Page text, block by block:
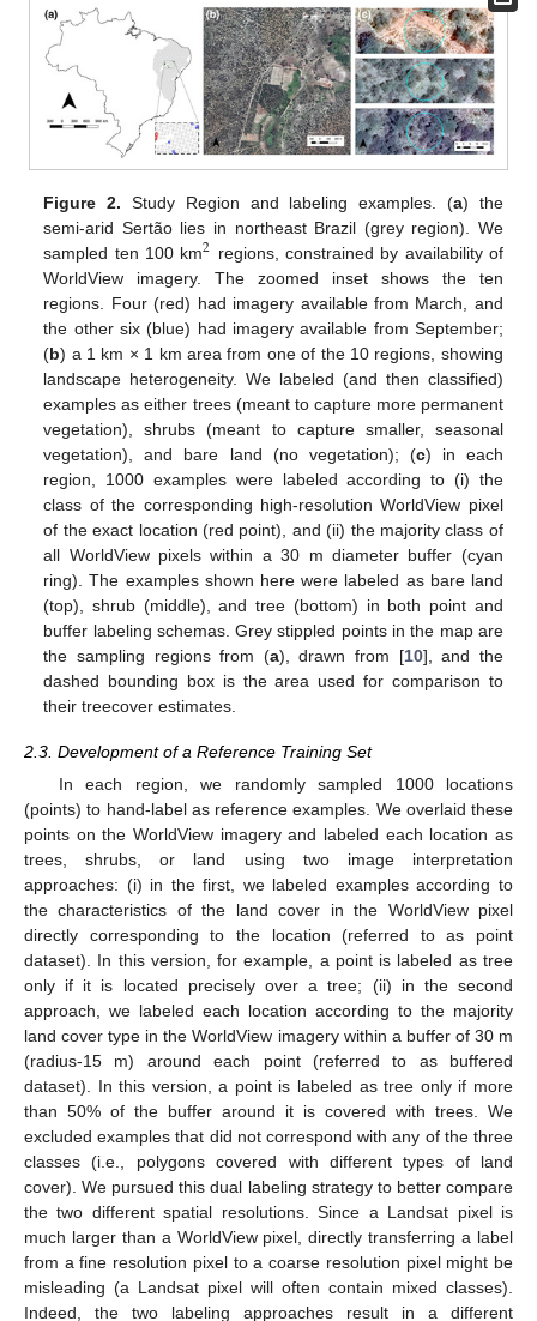
Figure 2. Study Region and labeling examples. (a) the
semi-arid Sertão lies in northeast Brazil (grey region). We
sampled ten 100 km2 regions, constrained by availability of
WorldView imagery. The zoomed inset shows the ten
regions. Four (red) had imagery available from March, and
the other six (blue) had imagery available from September;
(b) a 1 km × 1 km area from one of the 10 regions, showing
landscape heterogeneity. We labeled (and then classified)
examples as either trees (meant to capture more permanent
vegetation), shrubs (meant to capture smaller, seasonal
vegetation), and bare land (no vegetation); (c) in each
region, 1000 examples were labeled according to (i) the
class of the corresponding high-resolution WorldView pixel
of the exact location (red point), and (ii) the majority class of
all WorldView pixels within a 30 m diameter buffer (cyan
ring). The examples shown here were labeled as bare land
(top), shrub (middle), and tree (bottom) in both point and
buffer labeling schemas. Grey stippled points in the map are
the sampling regions from (a), drawn from [10], and the
dashed bounding box is the area used for comparison to
their treecover estimates.
2.3. Development of a Reference Training Set
In each region, we randomly sampled 1000 locations
(points) to hand-label as reference examples. We overlaid these
points on the WorldView imagery and labeled each location as
trees, shrubs, or land using two image interpretation
approaches: (i) in the first, we labeled examples according to
the characteristics of the land cover in the WorldView pixel
directly corresponding to the location (referred to as point
dataset). In this version, for example, a point is labeled as tree
only if it is located precisely over a tree; (ii) in the second
approach, we labeled each location according to the majority
land cover type in the WorldView imagery within a buffer of 30 m
(radius-15 m) around each point (referred to as buffered
dataset). In this version, a point is labeled as tree only if more
than 50% of the buffer around it is covered with trees. We
excluded examples that did not correspond with any of the three
classes (i.e., polygons covered with different types of land
cover). We pursued this dual labeling strategy to better compare
the two different spatial resolutions. Since a Landsat pixel is
much larger than a WorldView pixel, directly transferring a label
from a fine resolution pixel to a coarse resolution pixel might be
misleading (a Landsat pixel will often contain mixed classes).
Indeed, the two labeling approaches result in a different